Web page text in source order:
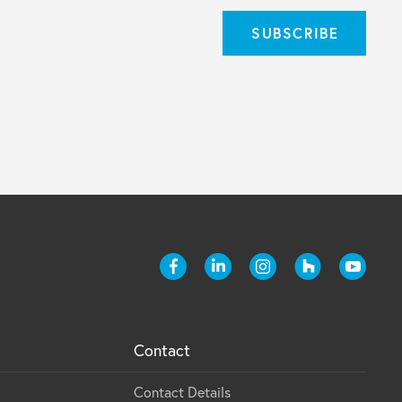
Contact
Contact Details